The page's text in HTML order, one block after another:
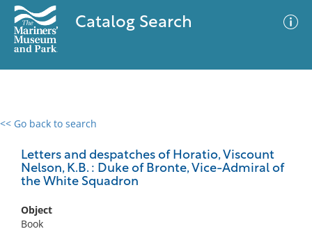
Catalog Search
<< Go back to search
Letters and despatches of Horatio, Viscount
Nelson, K.B. : Duke of Bronte, Vice-Admiral of
the White Squadron
Object
Book
0 results